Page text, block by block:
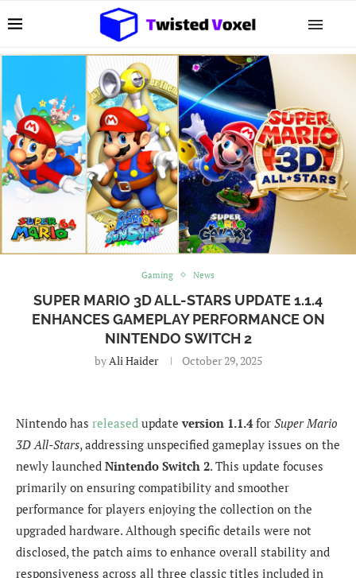
Gaming News
SUPER MARIO 3D ALL-STARS UPDATE 1.1.4
ENHANCES GAMEPLAY PERFORMANCE ON
NINTENDO SWITCH 2
byAli Haider October 29, 2025
Nintendo has released updateversion 1.1.4for Super Mario
3D All-Stars, addressing unspecified gameplay issues on the
newly launched Nintendo Switch 2. This update focuses
primarily on ensuring compatibility and smoother
performance for players enjoying the collection on the
upgraded hardware. Although specific details were not
disclosed, the patch aims to enhance overall stability and
responsiveness across all three classic titles included in